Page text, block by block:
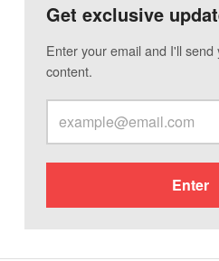
Get exclusive
Enter your email and I'll
content.
Enter